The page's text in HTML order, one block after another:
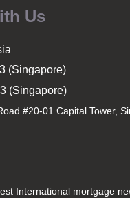
Us
(Singapore)
(Singapore)
#20-01 Capital Tower,
International mortgage